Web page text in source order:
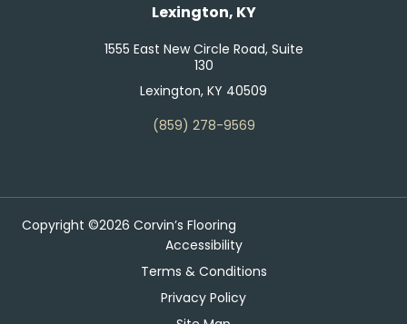
Lexington, KY
1555 East New Circle Road, Suite
130
Lexington, KY 40509
(859) 278-9569
Copyright ©2026 Corvin’s Flooring
Accessibility
Terms & Conditions
Privacy Policy